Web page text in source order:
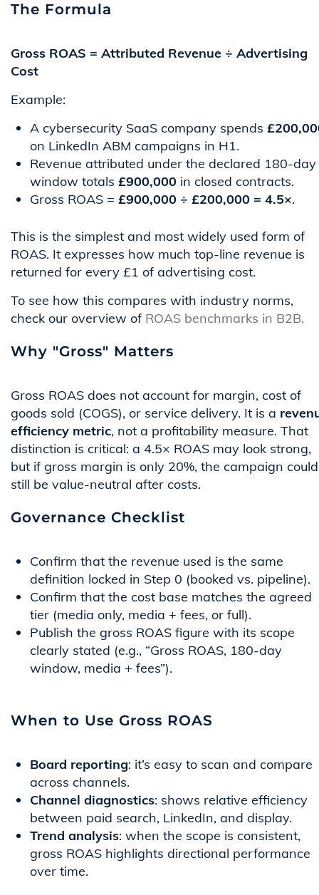
The Formula
Gross ROAS = Attributed Revenue ÷ Advertising
Cost
Example:
A cybersecurity SaaS company spends
on LinkedIn ABM campaigns in H1.
Revenue attributed under the declared 180-day
window totals £900,000 in closed contracts.
Gross ROAS = £900,000 ÷ £200,000 = 4.5×.
This is the simplest and most widely used form of
ROAS. It expresses how much top-line revenue is
returned for every £1 of advertising cost.
To see how this compares with industry norms,
check our overview of ROAS benchmarks in B2B.
Why "Gross" Matters
Gross ROAS does not account for margin, cost of
goods sold (COGS), or service delivery. It is a
efficiency metric, not a profitability measure. That
distinction is critical: a 4.5× ROAS may look strong,
but if gross margin is only 20%, the campaign could
still be value-neutral after costs.
Governance Checklist
Confirm that the revenue used is the same
definition locked in Step 0 (booked vs. pipeline).
Confirm that the cost base matches the agreed
tier (media only, media + fees, or full).
Publish the gross ROAS figure with its scope
clearly stated (e.g., “Gross ROAS, 180-day
window, media + fees”).
When to Use Gross ROAS
Board reporting: it’s easy to scan and compare
across channels.
Channel diagnostics: shows relative efficiency
between paid search, LinkedIn, and display.
Trend analysis: when the scope is consistent,
gross ROAS highlights directional performance
over time.